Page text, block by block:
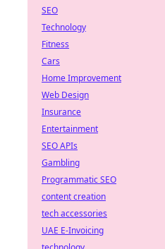
SEO
Technology
Fitness
Cars
Home Improvement
Web Design
Insurance
Entertainment
SEO APIs
Gambling
Programmatic SEO
content creation
tech accessories
UAE E-Invoicing